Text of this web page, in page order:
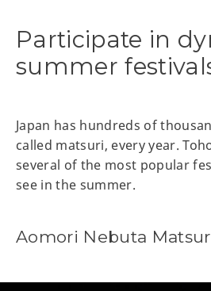
Participate in
summer
Japan has hundreds of
called matsuri, every year.
several of the most popular
see in the summer.
Aomori Nebuta